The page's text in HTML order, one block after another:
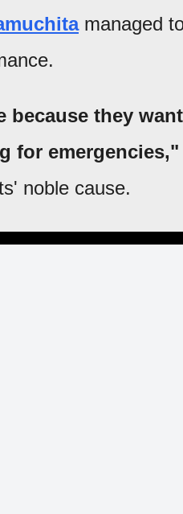
managed
because they
for emergencies,"
noble cause.